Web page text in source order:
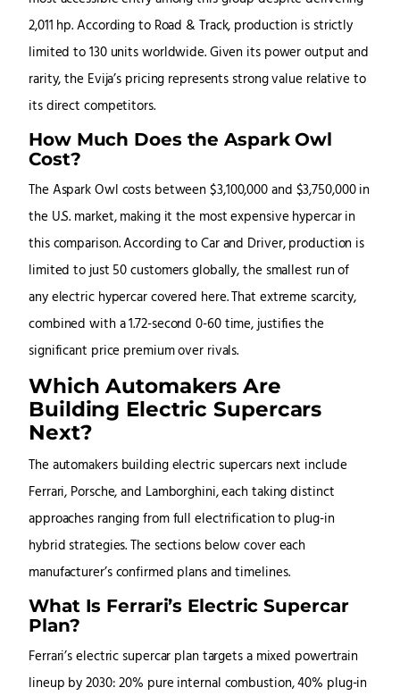
2,011 hp. According to Road & Track, production is strictly
limited to 130 units worldwide. Given its power output and
rarity, the Evija’s pricing represents strong value relative to
its direct competitors.
How Much Does the Aspark Owl
Cost?
The Aspark Owl costs between $3,100,000 and $3,750,000 in
the U.S. market, making it the most expensive hypercar in
this comparison. According to Car and Driver, production is
limited to just 50 customers globally, the smallest run of
any electric hypercar covered here. That extreme scarcity,
combined with a 1.72-second 0-60 time, justifies the
significant price premium over rivals.
Which Automakers Are
Building Electric Supercars
Next?
The automakers building electric supercars next include
Ferrari, Porsche, and Lamborghini, each taking distinct
approaches ranging from full electrification to plug-in
hybrid strategies. The sections below cover each
manufacturer’s confirmed plans and timelines.
What Is Ferrari’s Electric Supercar
Plan?
Ferrari’s electric supercar plan targets a mixed powertrain
lineup by 2030: 20% pure internal combustion, 40% plug-in